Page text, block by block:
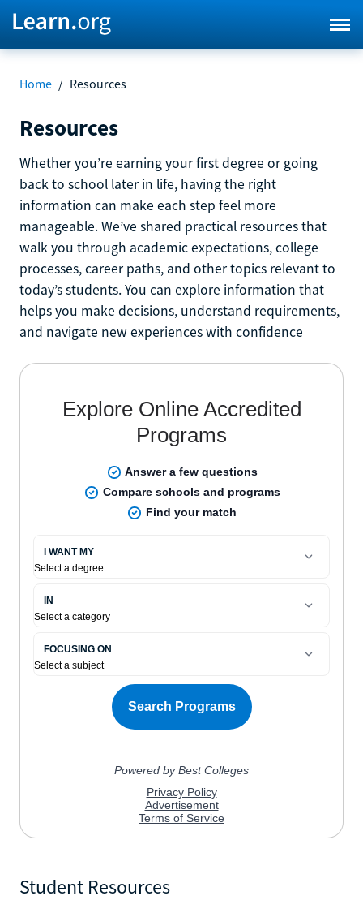
Home / Resources
Resources
Whether you’re earning your first degree or going
back to school later in life, having the right
information can make each step feel more
manageable. We’ve shared practical resources that
walk you through academic expectations, college
processes, career paths, and other topics relevant to
today’s students. You can explore information that
helps you make decisions, understand requirements,
and navigate new experiences with confidence
Student Resources